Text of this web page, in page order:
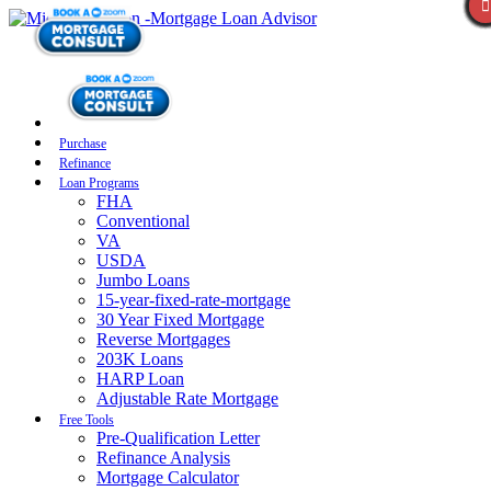
Purchase
Refinance
Loan Programs
FHA
Conventional
VA
USDA
Jumbo Loans
15-year-fixed-rate-mortgage
30 Year Fixed Mortgage
Reverse Mortgages
203K Loans
HARP Loan
Adjustable Rate Mortgage
Free Tools
Pre-Qualification Letter
Refinance Analysis
Mortgage Calculator